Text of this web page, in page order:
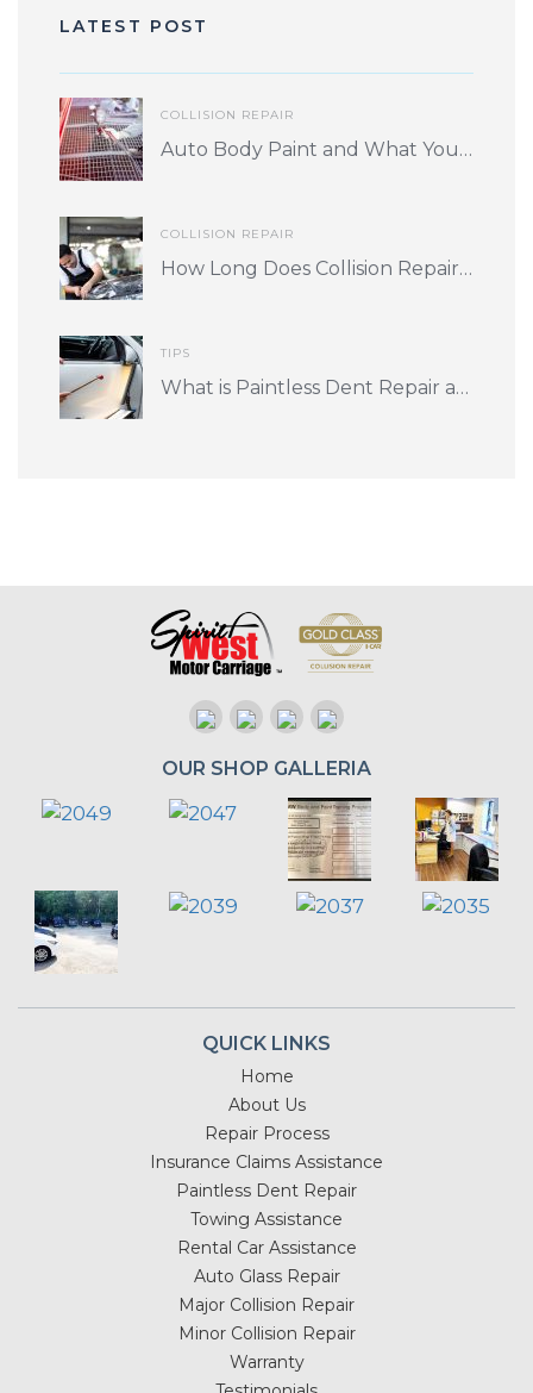
LATEST POST
COLLISION REPAIR
Auto Body Paint and What You Should Know
COLLISION REPAIR
How Long Does Collision Repair Take? What Factors Play into Turnaround Time?
TIPS
What is Paintless Dent Repair and is it for me?
OUR SHOP GALLERIA
QUICK LINKS
Home
About Us
Repair Process
Insurance Claims Assistance
Paintless Dent Repair
Towing Assistance
Rental Car Assistance
Auto Glass Repair
Major Collision Repair
Minor Collision Repair
Warranty